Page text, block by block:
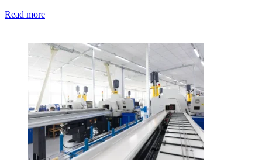
Read more